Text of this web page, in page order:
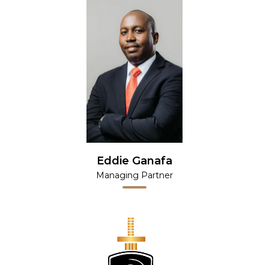
Eddie Ganafa
Managing Partner